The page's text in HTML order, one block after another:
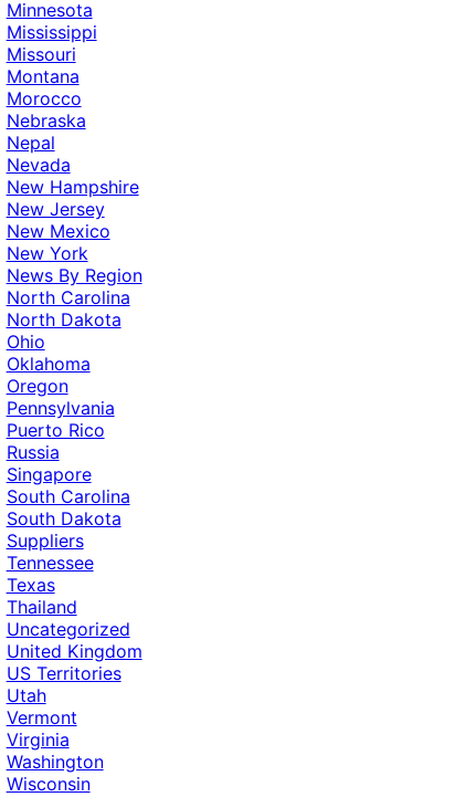
Minnesota
Mississippi
Missouri
Montana
Morocco
Nebraska
Nepal
Nevada
New Hampshire
New Jersey
New Mexico
New York
News By Region
North Carolina
North Dakota
Ohio
Oklahoma
Oregon
Pennsylvania
Puerto Rico
Russia
Singapore
South Carolina
South Dakota
Suppliers
Tennessee
Texas
Thailand
Uncategorized
United Kingdom
US Territories
Utah
Vermont
Virginia
Washington
Wisconsin